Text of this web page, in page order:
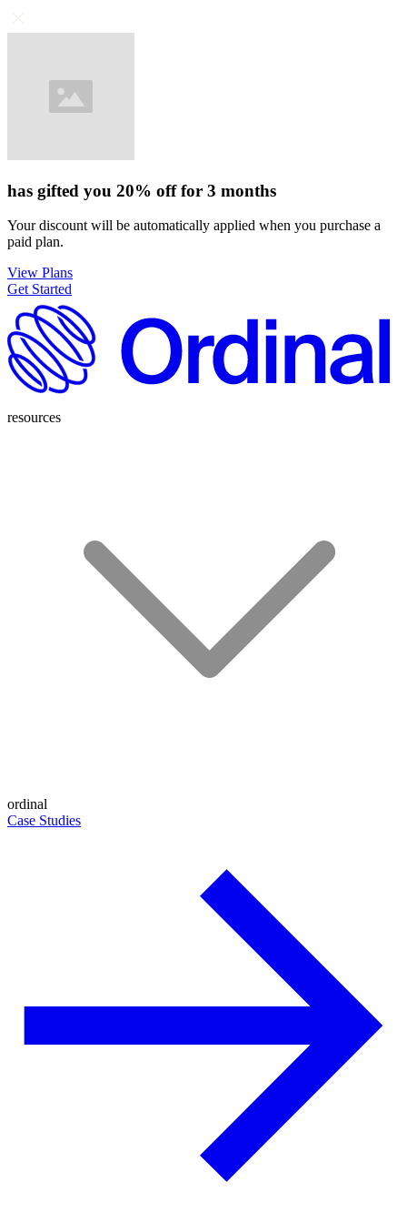
has gifted you 20% off for 3 months
Your discount will be automatically applied when you purchase a
paid plan.
View Plans
Get Started
resources
ordinal
Case Studies